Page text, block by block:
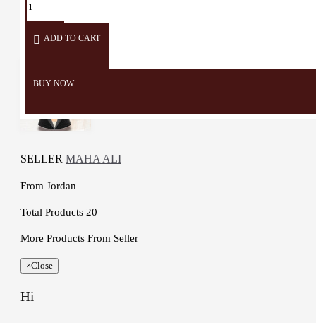
ADD TO CART
BUY NOW
SELLER MAHA ALI
From Jordan
Total Products 20
More Products From Seller
×Close
Hi